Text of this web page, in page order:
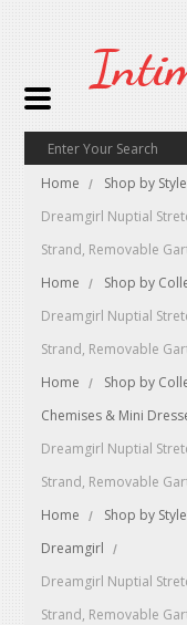
Home Shop by Style
Dreamgirl Nuptial
Strand, Removable
Home
Shop by
Dreamgirl Nuptial
Strand, Removable
Home
Shop by
Chemises & Mini
Dreamgirl Nuptial
Strand, Removable
Home
Shop by Style
Dreamgirl
Dreamgirl Nuptial
Strand, Removable